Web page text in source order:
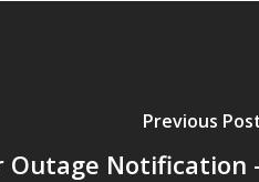
Previous
Outage Notification